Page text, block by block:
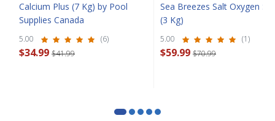
Calcium Plus (7 Kg) by Pool
Supplies Canada
5.00 (6)
$34.99 $41.99
Sea Breezes Salt Oxygen
(3 Kg)
5.00 (1)
$59.99 $70.99